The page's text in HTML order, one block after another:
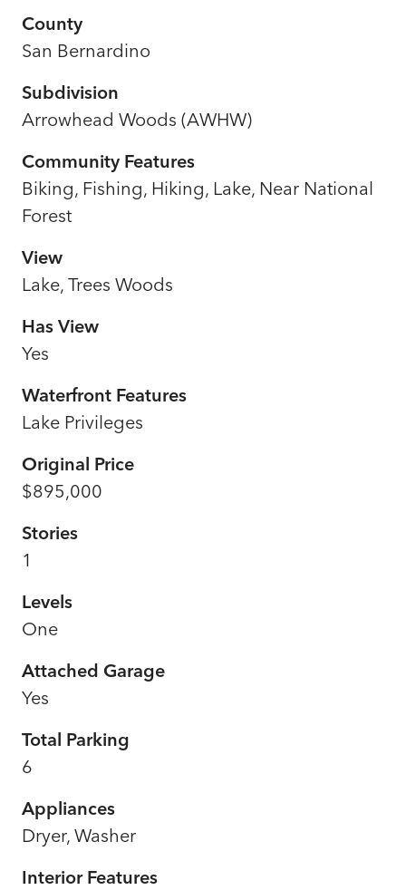
County
San Bernardino
Subdivision
Arrowhead Woods (AWHW)
Community Features
Biking, Fishing, Hiking, Lake, Near National
Forest
View
Lake, Trees Woods
Has View
Yes
Waterfront Features
Lake Privileges
Original Price
$895,000
Stories
1
Levels
One
Attached Garage
Yes
Total Parking
6
Appliances
Dryer, Washer
Interior Features